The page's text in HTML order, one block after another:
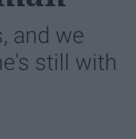
and we
still with